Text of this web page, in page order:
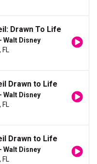
Drawn To Life
Walt Disney
FL
Drawn to Life
Walt Disney
FL
Drawn to Life
Walt Disney
FL